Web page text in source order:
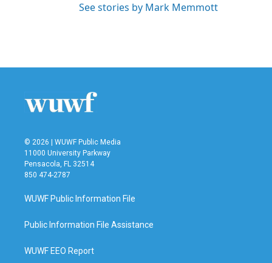
See stories by Mark Memmott
© 2026 | WUWF Public Media
11000 University Parkway
Pensacola, FL 32514
850 474-2787
WUWF Public Information File
Public Information File Assistance
WUWF EEO Report